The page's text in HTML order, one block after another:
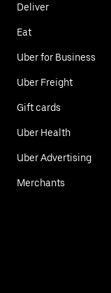
Deliver
Eat
Uber for Business
Uber Freight
Gift cards
Uber Health
Uber Advertising
Merchants